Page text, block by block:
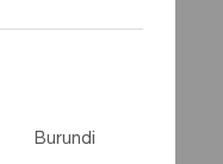
Burundi